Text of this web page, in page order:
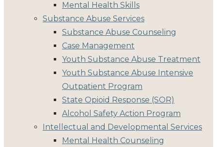
Mental Health Skills
Substance Abuse Services
Substance Abuse Counseling
Case Management
Youth Substance Abuse Treatment
Youth Substance Abuse Intensive
Outpatient Program
State Opioid Response (SOR)
Alcohol Safety Action Program
Intellectual and Developmental Services
Mental Health Counseling